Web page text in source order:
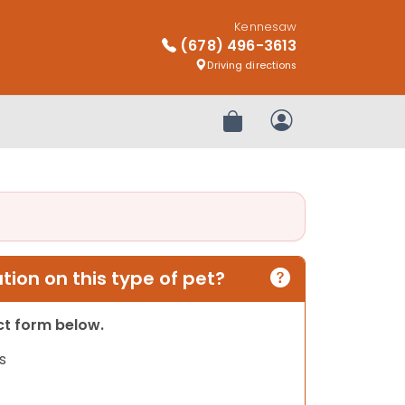
Kennesaw
(678) 496-3613
Driving directions
Review OrderMy Account
on this type of pet?
form below.